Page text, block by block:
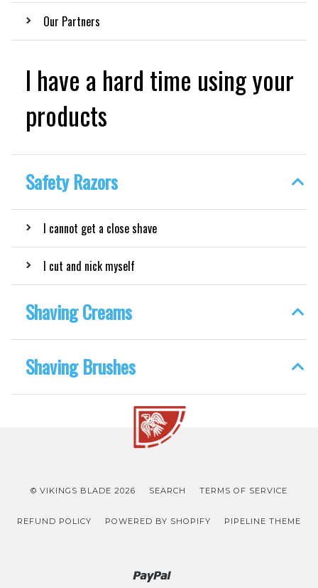
Our Partners
I have a hard time using your
products
Safety Razors
I cannot get a close shave
I cut and nick myself
Shaving Creams
Shaving Brushes
© VIKINGS BLADE 2026 SEARCH TERMS OF SERVICE
REFUND POLICY POWERED BY SHOPIFY PIPELINE THEME